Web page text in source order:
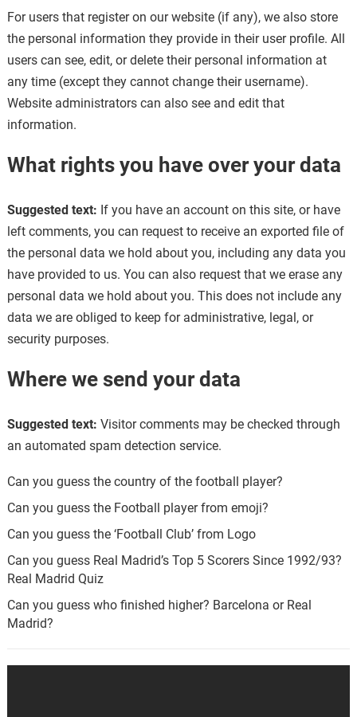
For users that register on our website (if any), we also store
the personal information they provide in their user profile. All
users can see, edit, or delete their personal information at
any time (except they cannot change their username).
Website administrators can also see and edit that
information.
What rights you have over your data
Suggested text: If you have an account on this site, or have
left comments, you can request to receive an exported file of
the personal data we hold about you, including any data you
have provided to us. You can also request that we erase any
personal data we hold about you. This does not include any
data we are obliged to keep for administrative, legal, or
security purposes.
Where we send your data
Suggested text: Visitor comments may be checked through
an automated spam detection service.
Can you guess the country of the football player?
Can you guess the Football player from emoji?
Can you guess the ‘Football Club’ from Logo
Can you guess Real Madrid’s Top 5 Scorers Since 1992/93?
Real Madrid Quiz
Can you guess who finished higher? Barcelona or Real
Madrid?